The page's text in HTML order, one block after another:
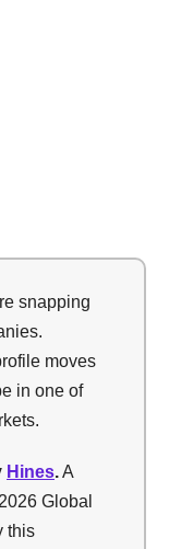
snapping
moves
in one of
Hines.A
Global
this